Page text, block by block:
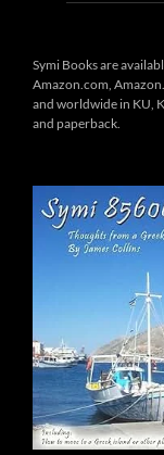
Symi Books are
Amazon.com,
and worldwide in KU,
and paperback.